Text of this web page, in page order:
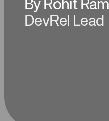
By Rohit
DevRel Lead